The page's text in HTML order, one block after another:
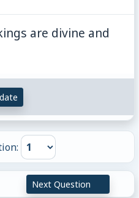
are divine and
Next Question